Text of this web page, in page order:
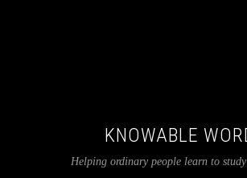
KNOWABLE
Helping ordinary people learn to